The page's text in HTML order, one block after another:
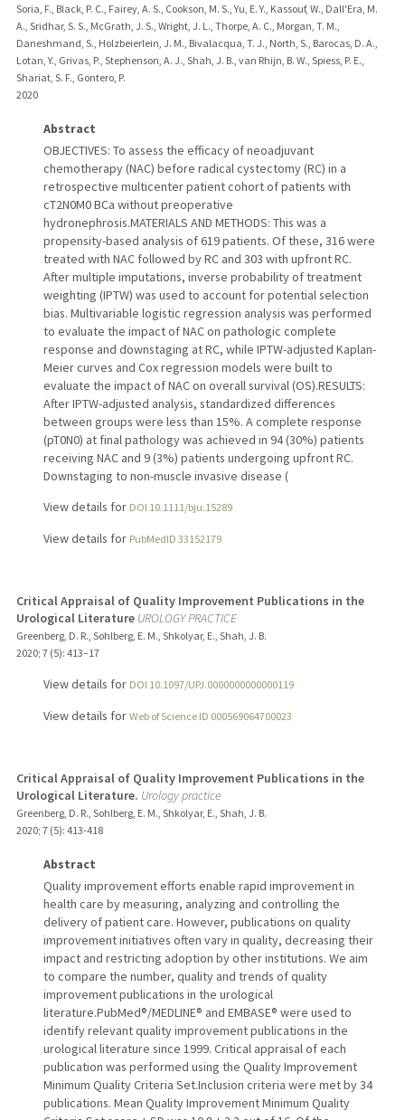
Soria, F., Black, P. C., Fairey, A. S., Cookson, M. S., Yu, E. Y., Kassouf, W., Dall'Era, M.
A., Sridhar, S. S., McGrath, J. S., Wright, J. L., Thorpe, A. C., Morgan, T. M.,
Daneshmand, S., Holzbeierlein, J. M., Bivalacqua, T. J., North, S., Barocas, D. A.,
Lotan, Y., Grivas, P., Stephenson, A. J., Shah, J. B., van Rhijn, B. W., Spiess, P. E.,
Shariat, S. F., Gontero, P.
2020
Abstract
OBJECTIVES: To assess the efficacy of neoadjuvant
chemotherapy (NAC) before radical cystectomy (RC) in a
retrospective multicenter patient cohort of patients with
cT2N0M0 BCa without preoperative
hydronephrosis.MATERIALS AND METHODS: This was a
propensity-based analysis of 619 patients. Of these, 316 were
treated with NAC followed by RC and 303 with upfront RC.
After multiple imputations, inverse probability of treatment
weighting (IPTW) was used to account for potential selection
bias. Multivariable logistic regression analysis was performed
to evaluate the impact of NAC on pathologic complete
response and downstaging at RC, while IPTW-adjusted Kaplan-
Meier curves and Cox regression models were built to
evaluate the impact of NAC on overall survival (OS).RESULTS:
After IPTW-adjusted analysis, standardized differences
between groups were less than 15%. A complete response
(pT0N0) at final pathology was achieved in 94 (30%) patients
receiving NAC and 9 (3%) patients undergoing upfront RC.
Downstaging to non-muscle invasive disease (
View details for DOI 10.1111/bju.15289
View details for PubMedID 33152179
Critical Appraisal of Quality Improvement Publications in the
Urological Literature UROLOGY PRACTICE
Greenberg, D. R., Sohlberg, E. M., Shkolyar, E., Shah, J. B.
2020; 7 (5): 413–17
View details for DOI 10.1097/UPJ.0000000000000119
View details for Web of Science ID 000569064700023
Critical Appraisal of Quality Improvement Publications in the
Urological Literature. Urology practice
Greenberg, D. R., Sohlberg, E. M., Shkolyar, E., Shah, J. B.
2020; 7 (5): 413-418
Abstract
Quality improvement efforts enable rapid improvement in
health care by measuring, analyzing and controlling the
delivery of patient care. However, publications on quality
improvement initiatives often vary in quality, decreasing their
impact and restricting adoption by other institutions. We aim
to compare the number, quality and trends of quality
improvement publications in the urological
literature.PubMed®/MEDLINE® and EMBASE® were used to
identify relevant quality improvement publications in the
urological literature since 1999. Critical appraisal of each
publication was performed using the Quality Improvement
Minimum Quality Criteria Set.Inclusion criteria were met by 34
publications. Mean Quality Improvement Minimum Quality